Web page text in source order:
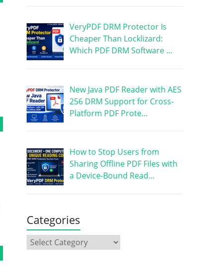
VeryPDF DRM Protector Is
Cheaper Than Locklizard:
Which PDF DRM Software …
New Java PDF Reader with AES
256 DRM Support for Cross-
Platform PDF Prote…
How to Stop Users from
Sharing Offline PDF Files with
a Device-Bound Read…
Categories